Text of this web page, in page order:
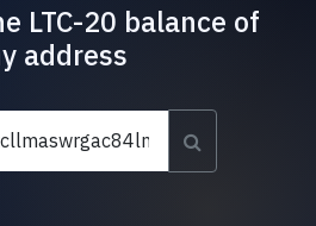
LTC-20 balance of
address